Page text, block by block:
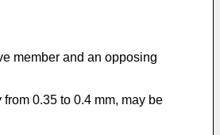
member and an opposing
0.35 to 0.4 mm, may be